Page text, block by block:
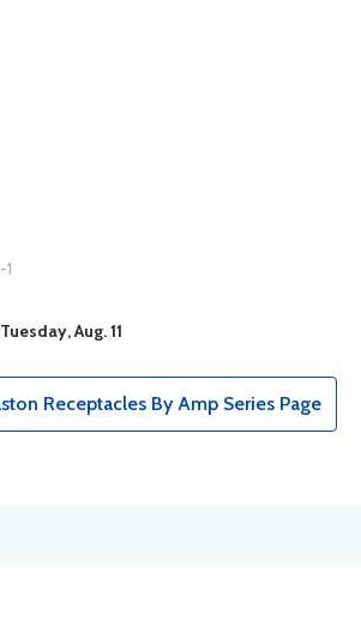
Tuesday, Aug. 11
Receptacles By Amp Series Page